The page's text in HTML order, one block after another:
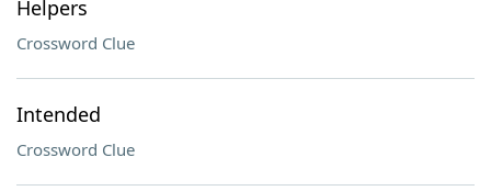
Helpers
Crossword Clue
Intended
Crossword Clue